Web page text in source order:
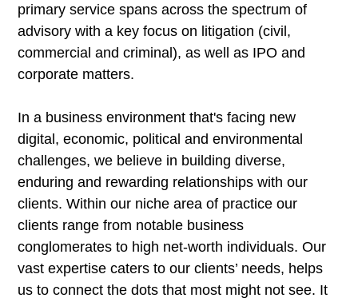
primary service spans across the spectrum of
advisory with a key focus on litigation (civil,
commercial and criminal), as well as IPO and
corporate matters.
In a business environment that's facing new
digital, economic, political and environmental
challenges, we believe in building diverse,
enduring and rewarding relationships with our
clients. Within our niche area of practice our
clients range from notable business
conglomerates to high net-worth individuals. Our
vast expertise caters to our clients’ needs, helps
us to connect the dots that most might not see. It